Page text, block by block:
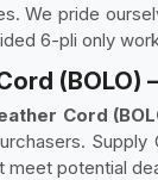
We pride
6-pli only
(BOLO)
Cord
meet potential